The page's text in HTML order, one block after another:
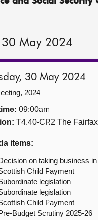
May 2024
30 May 2024
2024
09:00am
T4.40-CR2 The
items:
on taking business
Child Payment
legislation
legislation
Child Payment
Budget Scrutiny 2025-26